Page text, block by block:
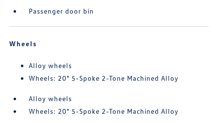
Passenger door bin
Wheels
Alloy wheels
Wheels: 20" 5-Spoke 2-Tone Machined Alloy
Alloy wheels
Wheels: 20" 5-Spoke 2-Tone Machined Alloy